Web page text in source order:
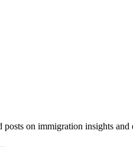
on immigration insights and